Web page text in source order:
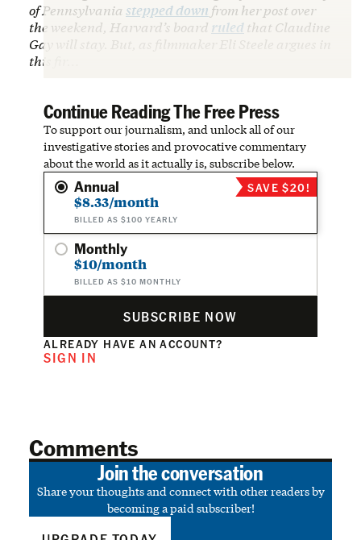
of Pennsylvania stepped down from her post over
the weekend, Harvard’s board ruledthat Claudine
Gay will stay. But, as filmmaker Eli Steele argues in
this fir…
Continue Reading The Free Press
To support our journalism, and unlock all of our
investigative stories and provocative commentary
about the world as it actually is, subscribe below.
Annual
$8.33/month
BILLED AS $100 YEARLY
SAVE $20!
Monthly
$10/month
BILLED AS $10 MONTHLY
SUBSCRIBE NOW
ALREADY HAVE AN ACCOUNT?
SIGN IN
Comments
Join the conversation
Share your thoughts and connect with other readers by
becoming a paid subscriber!